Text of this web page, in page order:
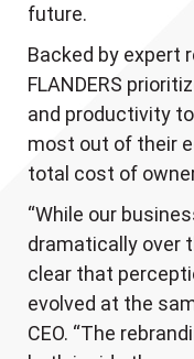
future.
Backed by expert
FLANDERS
and productivity
most out of their
total cost of
“While our
dramatically over
clear that
evolved at the
CEO. “The